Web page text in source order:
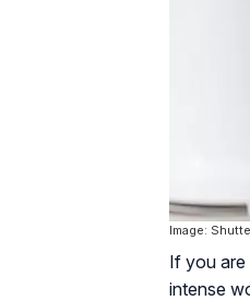
Image:
If you are
intense